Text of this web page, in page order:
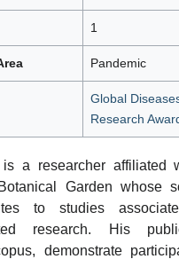
1
Pandemic
Global
Research
a researcher affiliated
Garden whose
to studies
research. His
demonstrate